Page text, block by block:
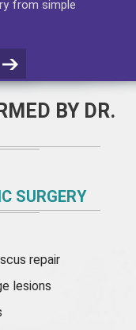
from simple
BY DR.
SURGERY
repair
lesions